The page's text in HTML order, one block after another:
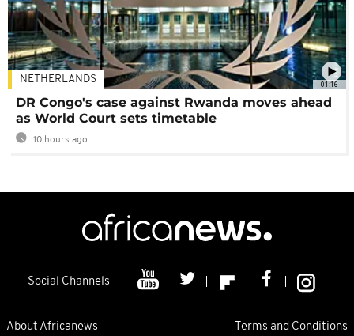
01:16
NETHERLANDS
DR Congo's case against Rwanda moves ahead
as World Court sets timetable
10 hours ago
Social Channels
About Africanews Terms and Conditions